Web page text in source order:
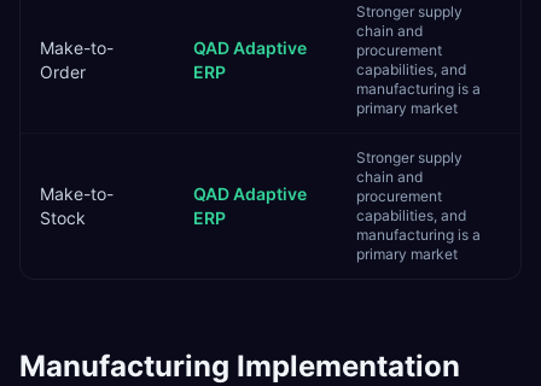
Make-to-
Order
QAD Adaptive
ERP
Stronger supply
chain and
procurement
capabilities, and
manufacturing is a
primary market
Make-to-
Stock
QAD Adaptive
ERP
Stronger supply
chain and
procurement
capabilities, and
manufacturing is a
primary market
Manufacturing Implementation